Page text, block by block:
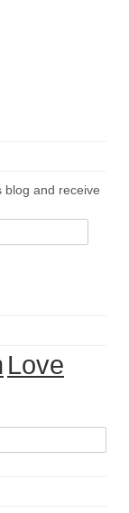
blog and receive
Love